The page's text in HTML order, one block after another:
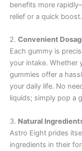
benefits more
relief or a quick boost.
2. Convenient
Each gummy is
your intake. Whether
gummies offer a
your daily life. No
liquids; simply pop a
3. Natural
Astro Eight prides
ingredients in their